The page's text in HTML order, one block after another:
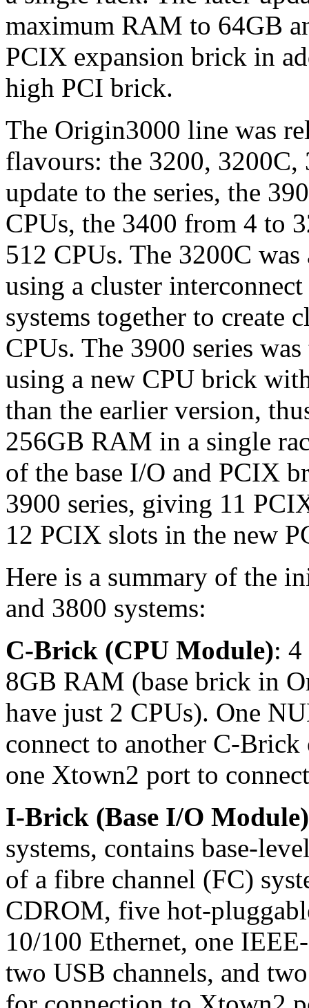
maximum RAM to 64GB
PCIX expansion brick in
high PCI brick.
The Origin3000 line was
flavours: the 3200,
update to the series, the
CPUs, the 3400 from 4 to
512 CPUs. The 3200C
using a cluster
systems together to create
CPUs. The 3900 series
using a new CPU brick
than the earlier version,
256GB RAM in a single
of the base I/O and PCIX
3900 series, giving 11
12 PCIX slots in the new
Here is a summary of the
and 3800 systems:
C-Brick (CPU Module): 4
8GB RAM (base brick in
have just 2 CPUs). One
connect to another C-
one Xtown2 port to
I-Brick (Base I/O Module)
systems, contains base-
of a fibre channel (FC)
CDROM, five hot-
10/100 Ethernet, one
two USB channels, and